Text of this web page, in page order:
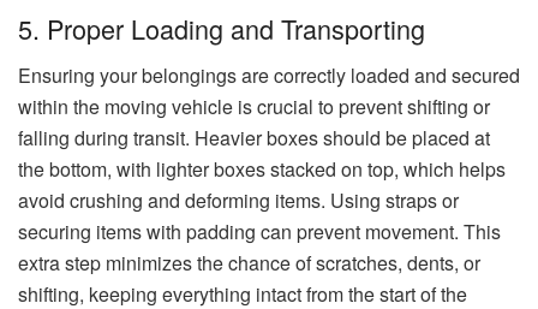
5. Proper Loading and Transporting
Ensuring your belongings are correctly loaded and secured
within the moving vehicle is crucial to prevent shifting or
falling during transit. Heavier boxes should be placed at
the bottom, with lighter boxes stacked on top, which helps
avoid crushing and deforming items. Using straps or
securing items with padding can prevent movement. This
extra step minimizes the chance of scratches, dents, or
shifting, keeping everything intact from the start of the